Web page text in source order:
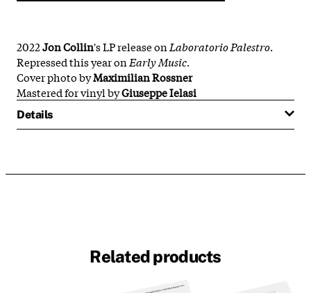
2022Jon Collin's LP release on Laboratorio Palestro.
Repressed this year on Early Music.
Cover photo byMaximilian Rossner
Mastered for vinyl byGiuseppe Ielasi
Details
Related products